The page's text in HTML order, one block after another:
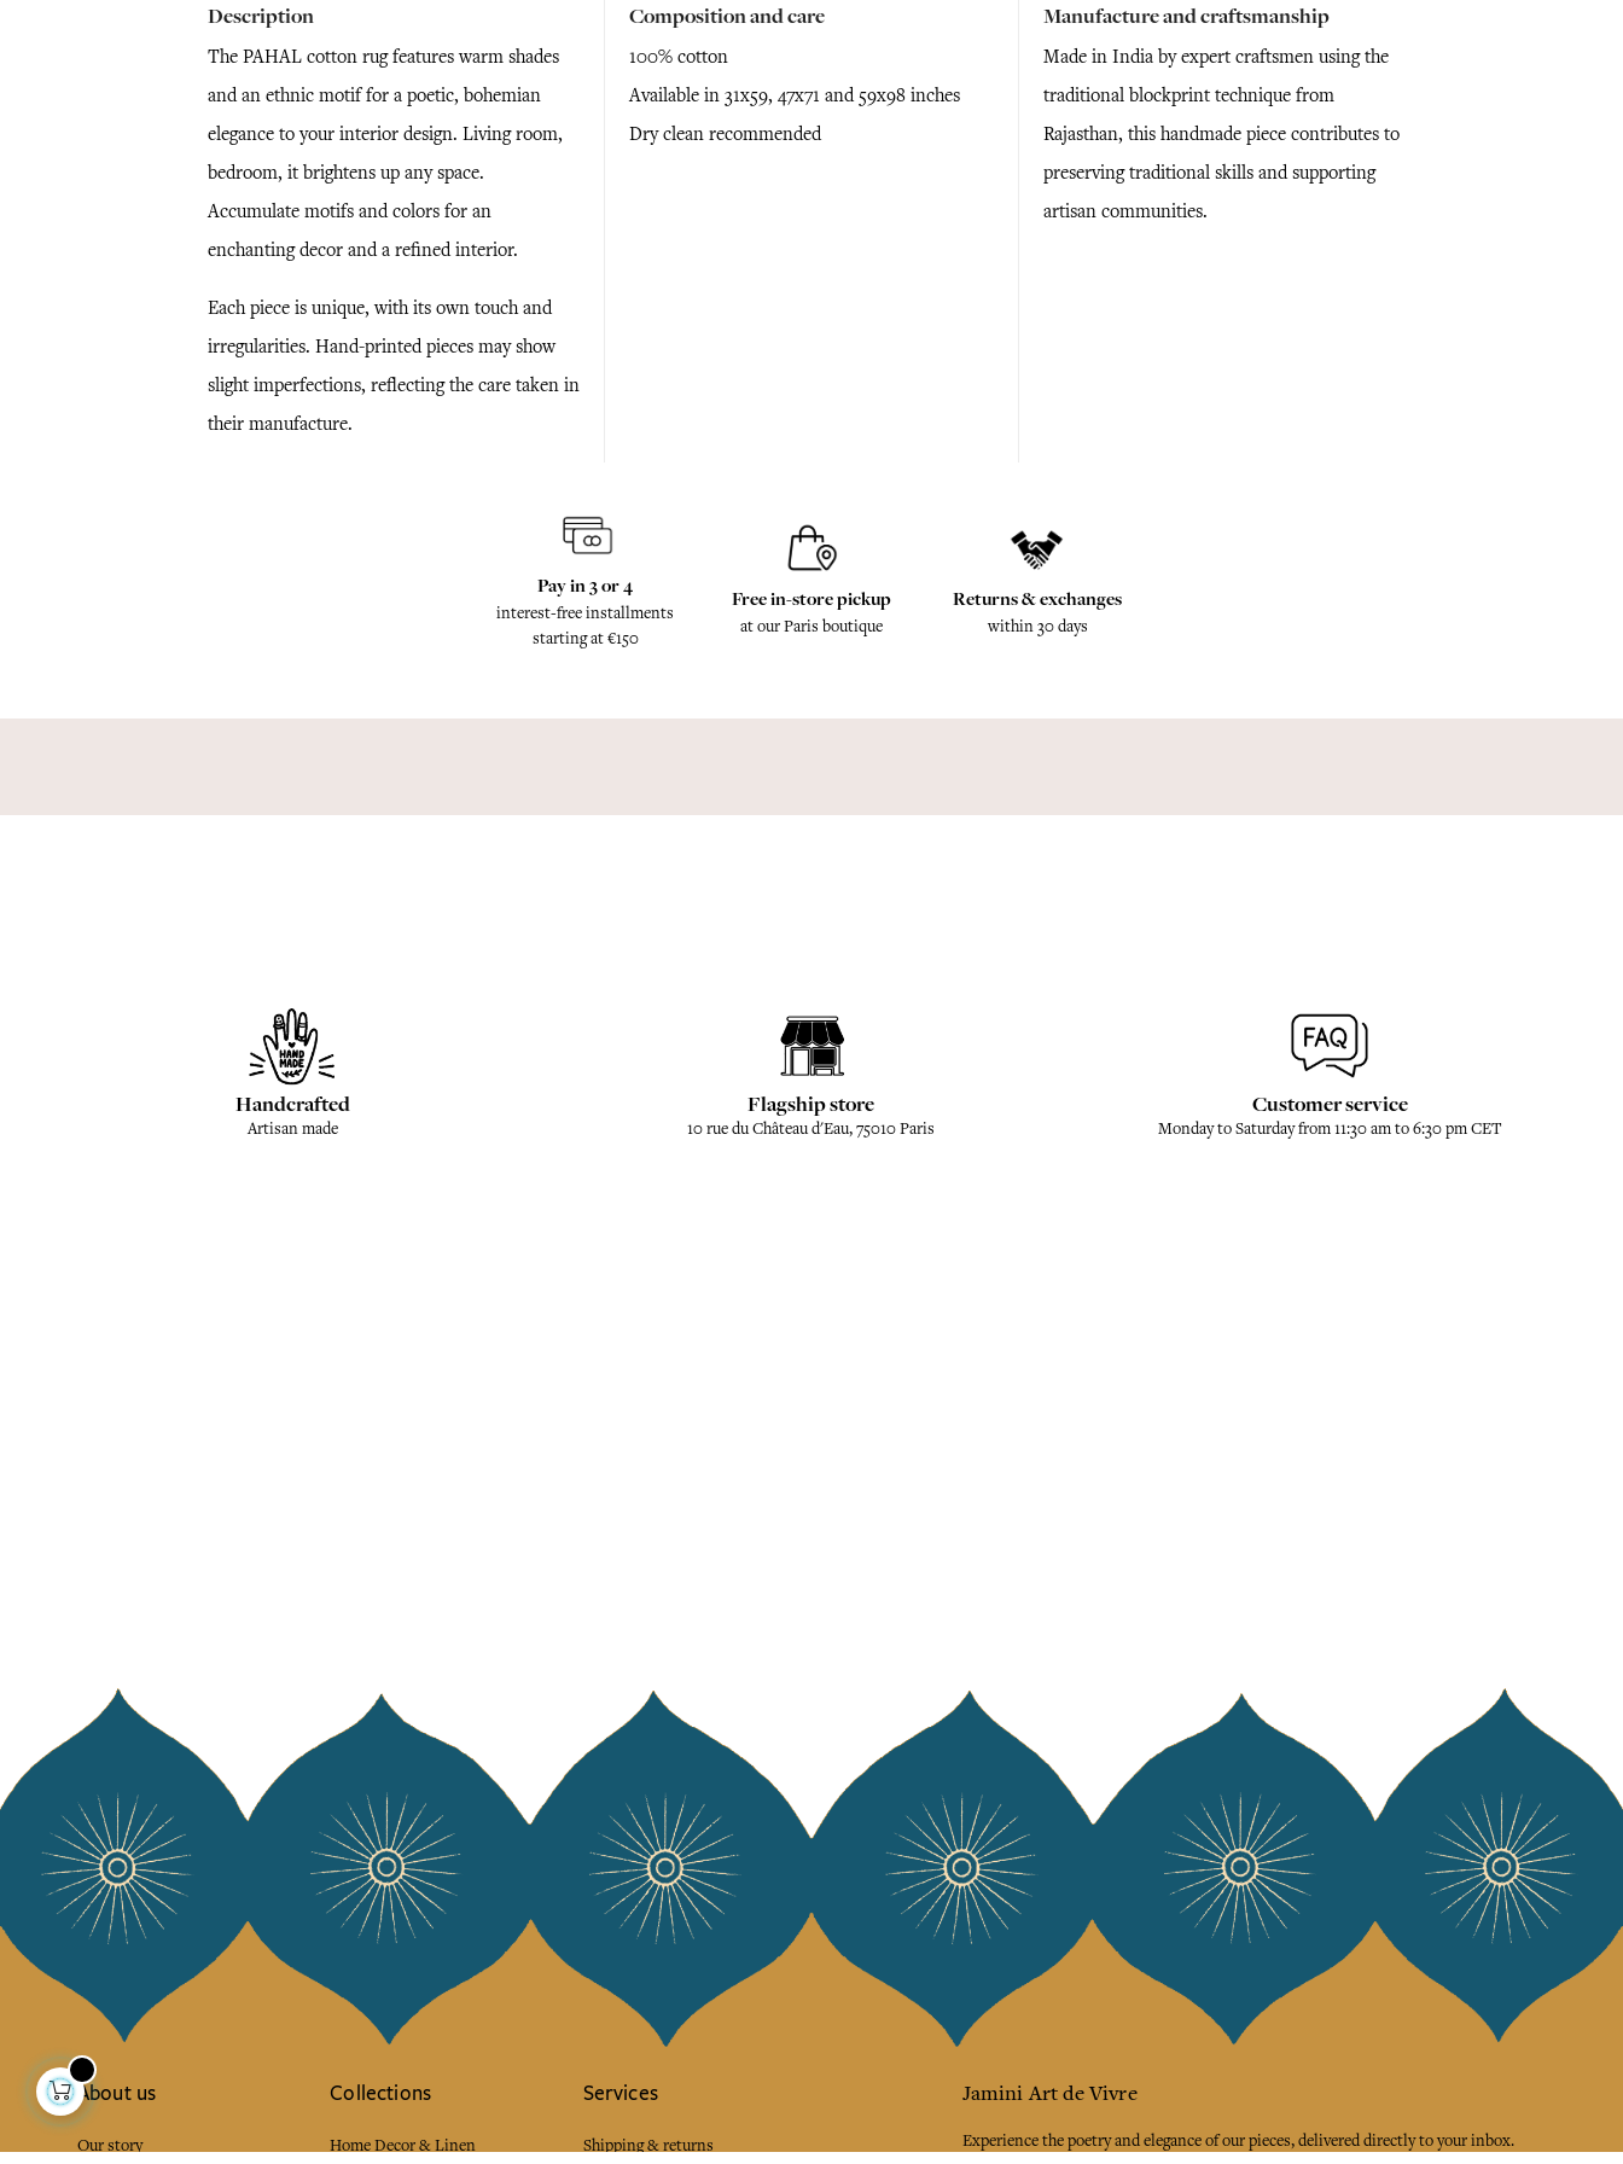
Description
The PAHAL cotton rug features warm shades
and an ethnic motif for a poetic, bohemian
elegance to your interior design. Living room,
bedroom, it brightens up any space.
Accumulate motifs and colors for an
enchanting decor and a refined interior.
Each piece is unique, with its own touch and
irregularities. Hand-printed pieces may show
slight imperfections, reflecting the care taken in
their manufacture.
Composition and care
100% cotton
Available in 31x59, 47x71 and 59x98 inches
Dry clean recommended
Manufacture and craftsmanship
Made in India by expert craftsmen using the
traditional blockprint technique from
Rajasthan, this handmade piece contributes to
preserving traditional skills and supporting
artisan communities.
Pay in 3 or 4
interest-free installments
starting at €150
Free in-store pickup
at our Paris boutique
Returns & exchanges
within 30 days
Handcrafted
Artisan made
Flagship store
10 rue du Château d'Eau, 75010 Paris
Customer service
Monday to Saturday from 11:30 am to 6:30 pm CET
About us
Our story
Collections
Home Decor & Linen
Services
Shipping & returns
Jamini Art de Vivre
Experience the poetry and elegance of our pieces, delivered directly to your inbox.